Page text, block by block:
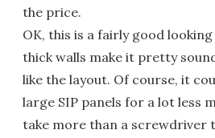
the price.
OK, this is a fairly good
thick walls make it pretty
like the layout. Of course, it
large SIP panels for a lot less
take more than a screwdriver